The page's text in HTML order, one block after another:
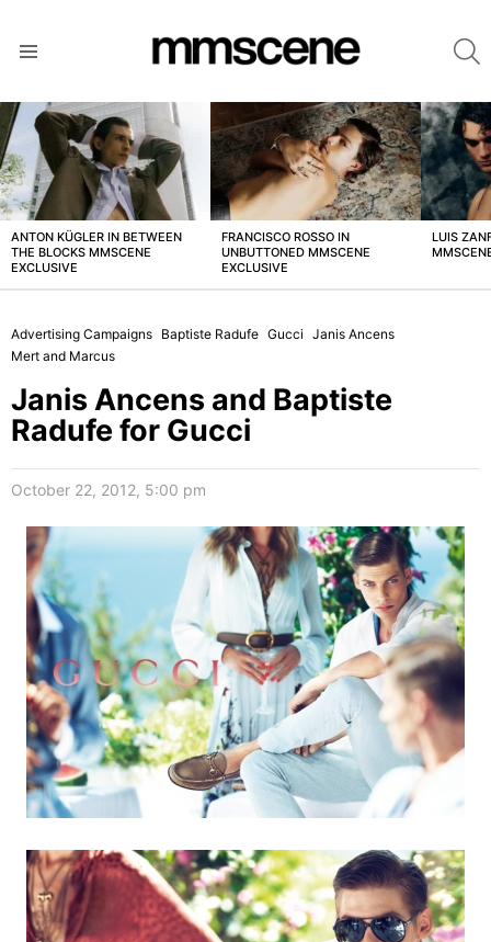
LATEST
STORIES
ANTON KÜGLER IN BETWEEN
THE BLOCKS MMSCENE
EXCLUSIVE
FRANCISCO ROSSO IN
UNBUTTONED MMSCENE
EXCLUSIVE
LUIS
Advertising Campaigns Baptiste Radufe Gucci Janis Ancens
Mert and Marcus
Janis Ancens and Baptiste
Radufe for Gucci
October 22, 2012, 5:00 pm